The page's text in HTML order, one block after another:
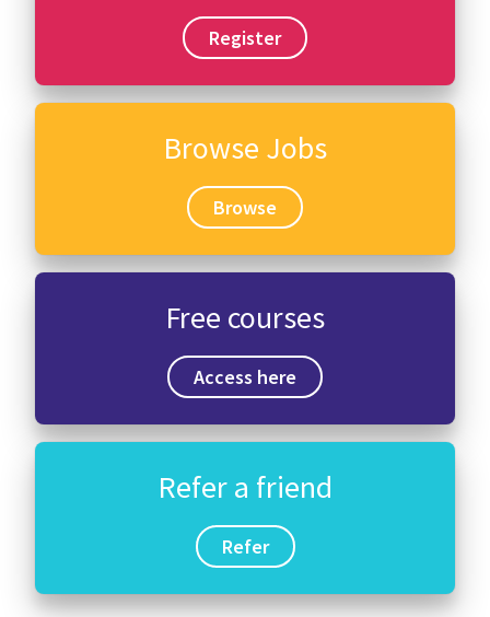
Register
Browse Jobs
Browse
Free courses
Access here
Refer a friend
Refer